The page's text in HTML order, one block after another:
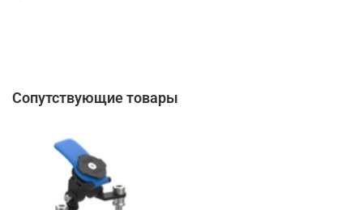
Сопутствующие товары